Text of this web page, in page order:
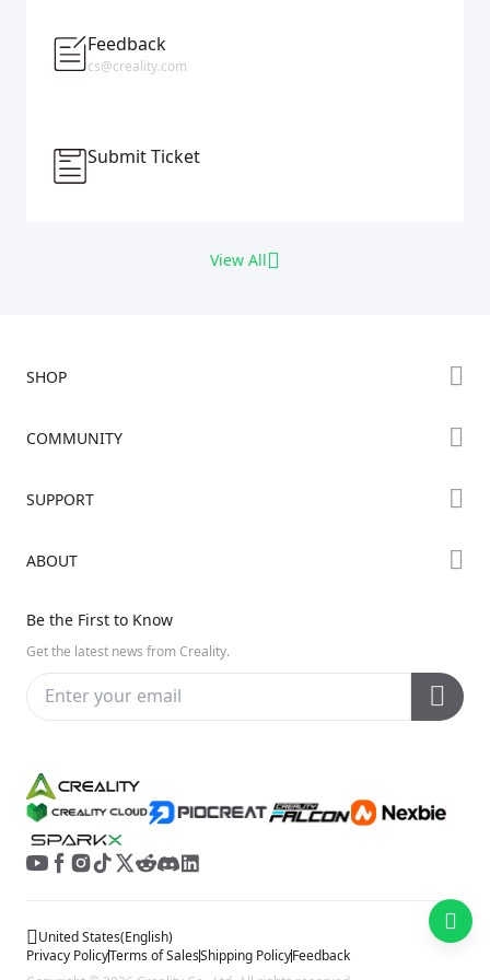
Feedback
cs@creality.com
Submit Ticket
View All
SHOP
Where to Buy
Ender Series
COMMUNITY
Discord
SUPPORT
Video Guides
Warranty & Repairs
Creality Wiki
ABOUT
Contact Us
Distributors
Investor Relations
Be the First to Know
Get the latest news from Creality.
Privacy PolicyTerms of SalesShipping PolicyFeedback
United States(English)